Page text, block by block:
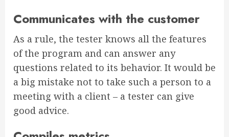
Communicates with the customer
As a rule, the tester knows all the features
of the program and can answer any
questions related to its behavior. It would be
a big mistake not to take such a person to a
meeting with a client – a tester can give
good advice.